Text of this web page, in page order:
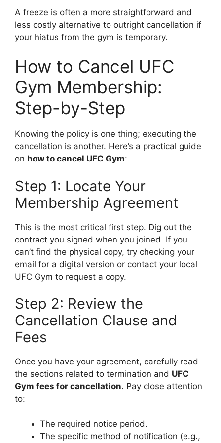
A freeze is often a more straightforward and
less costly alternative to outright cancellation if
your hiatus from the gym is temporary.
How to Cancel UFC
Gym Membership:
Step-by-Step
Knowing the policy is one thing; executing the
cancellation is another. Here’s a practical guide
on how to cancel UFC Gym:
Step 1: Locate Your
Membership Agreement
This is the most critical first step. Dig out the
contract you signed when you joined. If you
can’t find the physical copy, try checking your
email for a digital version or contact your local
UFC Gym to request a copy.
Step 2: Review the
Cancellation Clause and
Fees
Once you have your agreement, carefully read
the sections related to termination and UFC
Gym fees for cancellation. Pay close attention
to:
The required notice period.
The specific method of notification (e.g.,